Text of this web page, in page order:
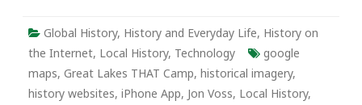
Global History, History and Everyday Life, History on
the Internet, Local History, Technology
google
maps, Great Lakes THAT Camp, historical imagery,
history websites, iPhone App, Jon Voss, Local History,